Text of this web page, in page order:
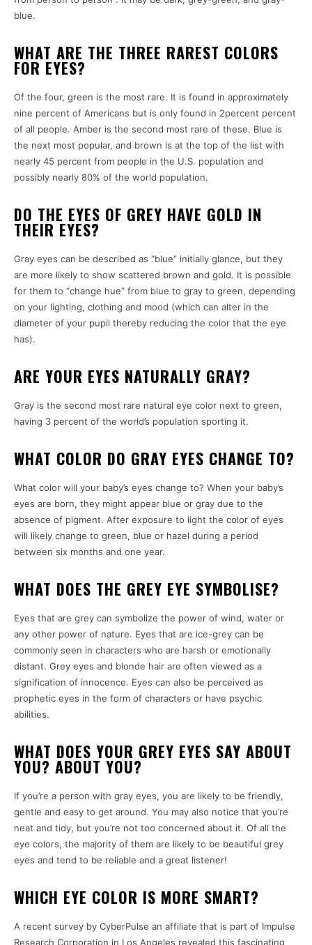
blue.
WHAT ARE THE THREE RAREST COLORS
FOR EYES?
Of the four, green is the most rare. It is found in approximately
nine percent of Americans but is only found in 2percent percent
of all people. Amber is the second most rare of these. Blue is
the next most popular, and brown is at the top of the list with
nearly 45 percent from people in the U.S. population and
possibly nearly 80% of the world population.
DO THE EYES OF GREY HAVE GOLD IN
THEIR EYES?
Gray eyes can be described as “blue” initially glance, but they
are more likely to show scattered brown and gold. It is possible
for them to “change hue” from blue to gray to green, depending
on your lighting, clothing and mood (which can alter in the
diameter of your pupil thereby reducing the color that the eye
has).
ARE YOUR EYES NATURALLY GRAY?
Gray is the second most rare natural eye color next to green,
having 3 percent of the world’s population sporting it.
WHAT COLOR DO GRAY EYES CHANGE TO?
What color will your baby’s eyes change to? When your baby’s
eyes are born, they might appear blue or gray due to the
absence of pigment. After exposure to light the color of eyes
will likely change to green, blue or hazel during a period
between six months and one year.
WHAT DOES THE GREY EYE SYMBOLISE?
Eyes that are grey can symbolize the power of wind, water or
any other power of nature. Eyes that are ice-grey can be
commonly seen in characters who are harsh or emotionally
distant. Grey eyes and blonde hair are often viewed as a
signification of innocence. Eyes can also be perceived as
prophetic eyes in the form of characters or have psychic
abilities.
WHAT DOES YOUR GREY EYES SAY ABOUT
YOU? ABOUT YOU?
If you’re a person with gray eyes, you are likely to be friendly,
gentle and easy to get around. You may also notice that you’re
neat and tidy, but you’re not too concerned about it. Of all the
eye colors, the majority of them are likely to be beautiful grey
eyes and tend to be reliable and a great listener!
WHICH EYE COLOR IS MORE SMART?
A recent survey by CyberPulse an affiliate that is part of Impulse
Research Corporation in Los Angeles revealed this fascinating